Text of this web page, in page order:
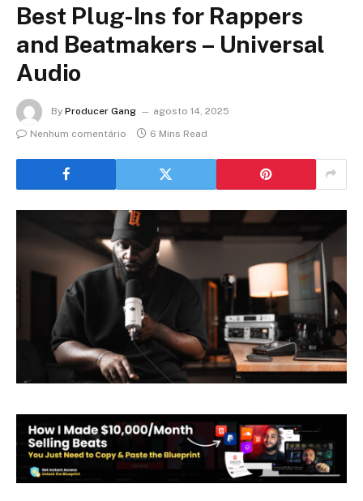
Best Plug-Ins for Rappers
and Beatmakers – Universal
Audio
By Producer Gang
agosto 14, 2025
Nenhum comentário
6 Mins Read